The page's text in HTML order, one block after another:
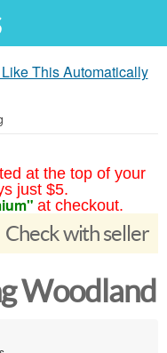
This Automatically
at the top of your
just $5.
at checkout.
Check with seller
Woodland